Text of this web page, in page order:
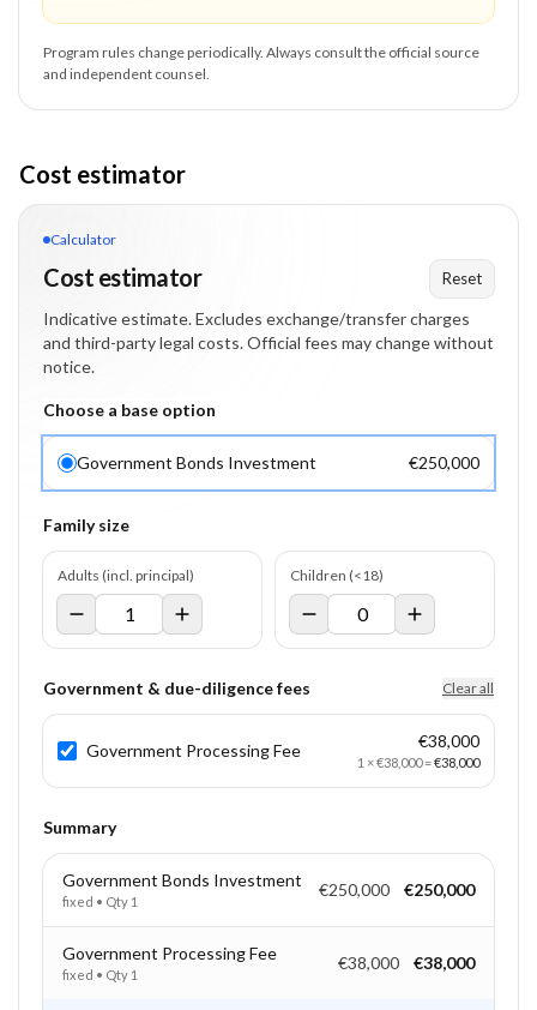
Program rules change periodically. Always consult the official source
and independent counsel.
Cost estimator
Calculator
Cost estimator Reset
Indicative estimate. Excludes exchange/transfer charges
and third-party legal costs. Official fees may change without
notice.
Choose a base option
Government Bonds Investment €250,000
Family size
Adults (incl. principal) Children (<18)
Government & due-diligence fees Clear all
Government Processing Fee €38,000
1 ×€38,000=€38,000
Summary
Government Bonds Investment
fixed • Qty 1
€250,000 €250,000
Government Processing Fee
fixed • Qty 1
€38,000 €38,000